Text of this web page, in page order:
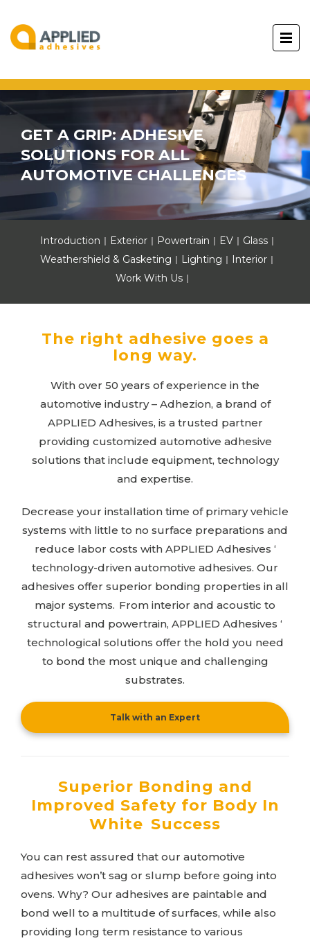
GET A GRIP: ADHESIVE
SOLUTIONS FOR ALL
AUTOMOTIVE CHALLENGES
Introduction Exterior Powertrain EV
Glass
Weathershield & Gasketing
Lighting
Interior
Work With Us
The right adhesive goes a
long way.
With over 50 years of experience in the
automotive industry – Adhezion, a brand of
APPLIED Adhesives, is a trusted partner
providing customized automotive adhesive
solutions that include equipment, technology
and expertise.
Decrease your installation time of primary vehicle
systems with little to no surface preparations and
reduce labor costs with APPLIED Adhesives ‘
technology-driven automotive adhesives. Our
adhesives offer superior bonding properties in all
major systems. From interior and acoustic to
structural and powertrain, APPLIED Adhesives ‘
technological solutions offer the hold you need
to bond the most unique and challenging
substrates.
Talk with an Expert
Superior Bonding and
Improved Safety for Body In
White Success
You can rest assured that our automotive
adhesives won’t sag or slump before going into
ovens. Why? Our adhesives are paintable and
bond well to a multitude of surfaces, while also
providing long term resistance to various